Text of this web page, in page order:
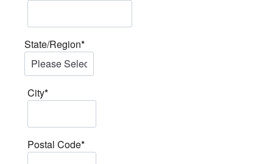
State/Region*
City*
Postal Code*